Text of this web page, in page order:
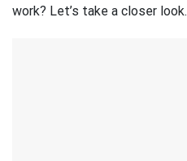
work? Let’s take a closer look.